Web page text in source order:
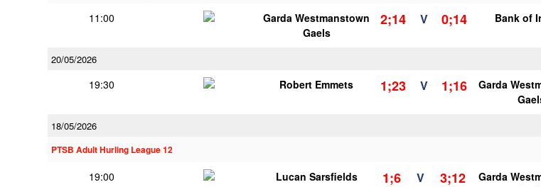
11:00
Garda Westmanstown
Gaels
2;14 V 0;14 Bank of
20/05/2026
19:30 Robert Emmets 1;23 V 1;16
Garda
18/05/2026
PTSB Adult Hurling League 12
19:00 Lucan Sarsfields 1;6 V 3;12
Garda